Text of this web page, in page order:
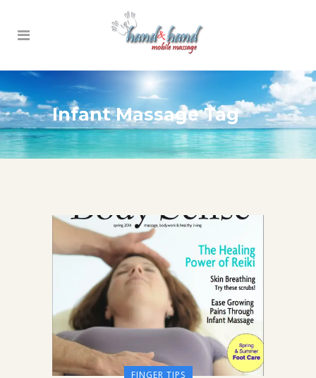
Infant Massage Tag
FINGER TIPS